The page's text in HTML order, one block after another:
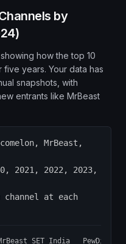
by
how the top 10
years. Your data has
snapshots, with
entrants like MrBeast
MrBeast,
2021, 2022, 2023,
at each